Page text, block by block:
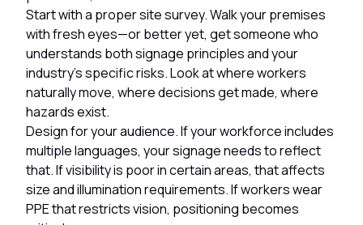
Start with a proper site survey. Walk your premises
with fresh eyes—or better yet, get someone who
understands both signage principles and your
industry's specific risks. Look at where workers
naturally move, where decisions get made, where
hazards exist.
Design for your audience. If your workforce includes
multiple languages, your signage needs to reflect
that. If visibility is poor in certain areas, that affects
size and illumination requirements. If workers wear
PPE that restricts vision, positioning becomes